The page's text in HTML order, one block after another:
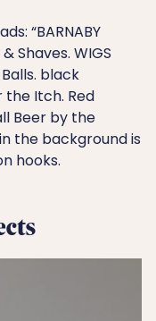
“BARNABY
Shaves. WIGS
black
the Itch. Red
Beer by the
in the background is
hooks.